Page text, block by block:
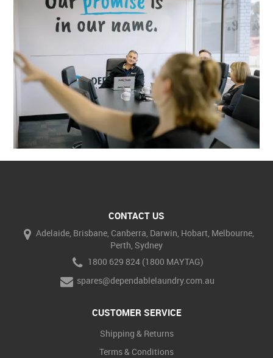
CONTACT US
Adelaide, Brisbane, Canberra, Darwin, Hobart, Melbourne,
Perth, Sydney
1800 629 824 (1800 MAYTAG)
spares@dependablelaundry.com.au
CUSTOMER SERVICE
Shipping & Returns
Terms & Conditions